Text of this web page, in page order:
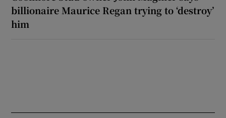
billionaire Maurice Regan trying to ‘destroy’
him